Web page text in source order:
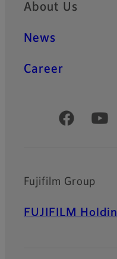
About Us
News
Career
Official Social
Fujifilm Group
FUJIFILM